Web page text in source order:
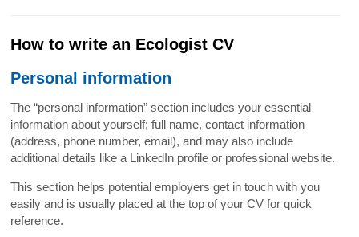
How to write an Ecologist CV
Personal information
The “personal information” section includes your essential
information about yourself; full name, contact information
(address, phone number, email), and may also include
additional details like a LinkedIn profile or professional website.
This section helps potential employers get in touch with you
easily and is usually placed at the top of your CV for quick
reference.